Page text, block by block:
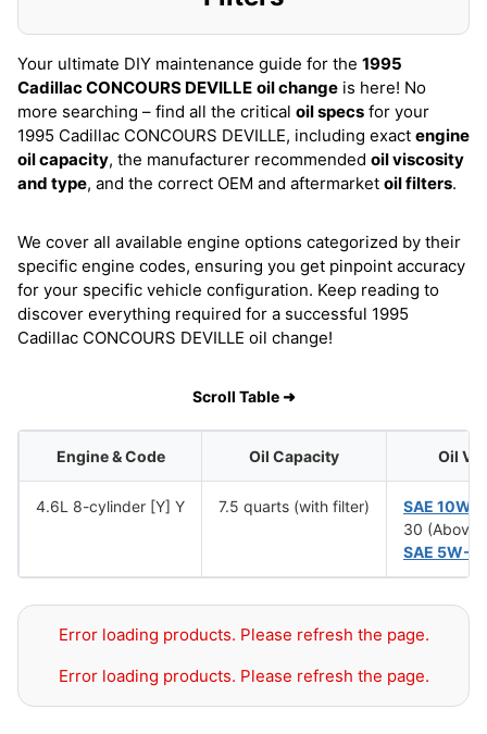
Your ultimate DIY maintenance guide for the 1995
Cadillac CONCOURS DEVILLE oil change is here! No
more searching – find all the critical oil specs for your
1995 Cadillac CONCOURS DEVILLE, including exact engine
oil capacity, the manufacturer recommended oil viscosity
and type, and the correct OEM and aftermarket oil filters.
We cover all available engine options categorized by their
specific engine codes, ensuring you get pinpoint accuracy
for your specific vehicle configuration. Keep reading to
discover everything required for a successful 1995
Cadillac CONCOURS DEVILLE oil change!
Scroll Table ➜
Engine & Code Oil Capacity Oil
4.6L 8-cylinder [Y] Y 7.5 quarts (with filter)
SAE 10W-
30 (Above
SAE 5W-
Error loading products. Please refresh the page.
Error loading products. Please refresh the page.